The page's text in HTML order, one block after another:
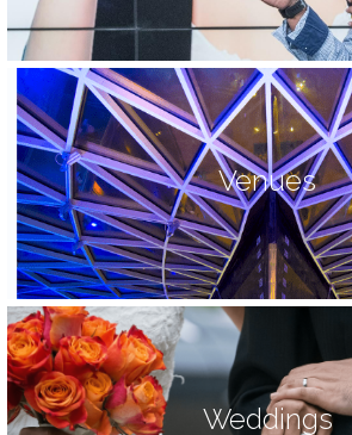
Venues
Weddings